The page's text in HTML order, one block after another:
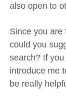
also open to
Since you are
could you
search? If
introduce me
be really